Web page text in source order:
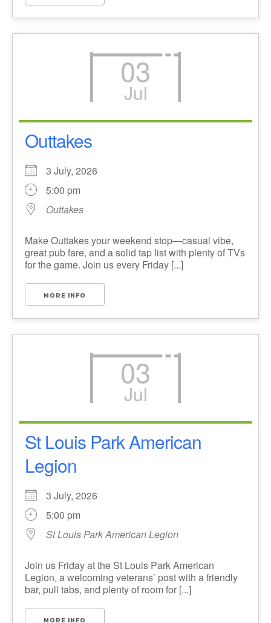
03
Jul
Outtakes
3 July, 2026
5:00 pm
Outtakes
Make Outtakes your weekend stop—casual vibe,
great pub fare, and a solid tap list with plenty of TVs
for the game. Join us every Friday [...]
MORE INFO
03
Jul
St Louis Park American
Legion
3 July, 2026
5:00 pm
St Louis Park American Legion
Join us Friday at the St Louis Park American
Legion, a welcoming veterans’ post with a friendly
bar, pull tabs, and plenty of room for [...]
MORE INFO